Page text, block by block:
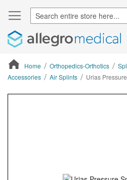
Home Orthopedics-Orthotics
Accessories
Air Splints Urias